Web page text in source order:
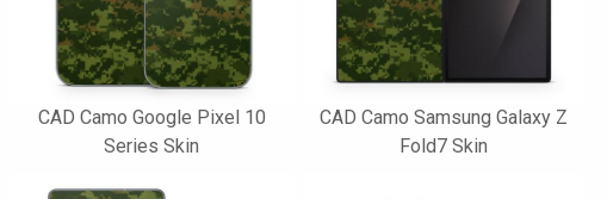
CAD Camo Google Pixel 10
Series Skin
CAD Camo Samsung Galaxy Z
Fold7 Skin